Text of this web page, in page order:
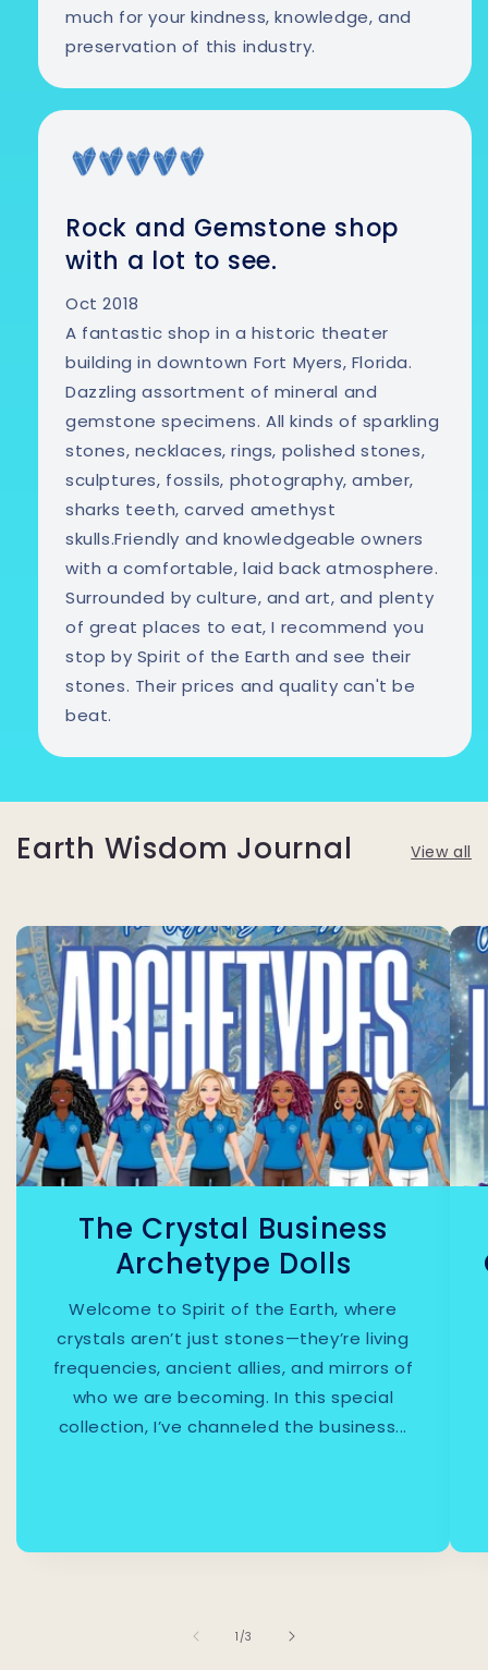
much for your kindness, knowledge, and
preservation of this industry.
Rock and Gemstone shop
with a lot to see.
Oct 2018
A fantastic shop in a historic theater
building in downtown Fort Myers, Florida.
Dazzling assortment of mineral and
gemstone specimens. All kinds of sparkling
stones, necklaces, rings, polished stones,
sculptures, fossils, photography, amber,
sharks teeth, carved amethyst
skulls.Friendly and knowledgeable owners
with a comfortable, laid back atmosphere.
Surrounded by culture, and art, and plenty
of great places to eat, I recommend you
stop by Spirit of the Earth and see their
stones. Their prices and quality can't be
beat.
Earth Wisdom Journal View all
The Crystal Business
Archetype Dolls
Welcome to Spirit of the Earth, where
crystals aren’t just stones—they’re living
frequencies, ancient allies, and mirrors of
who we are becoming. In this special
collection, I’ve channeled the business...
1 /of
3